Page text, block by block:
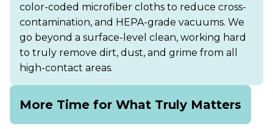
color-coded microfiber cloths to reduce cross-
contamination, and HEPA-grade vacuums. We
go beyond a surface-level clean, working hard
to truly remove dirt, dust, and grime from all
high-contact areas.
More Time for What Truly Matters